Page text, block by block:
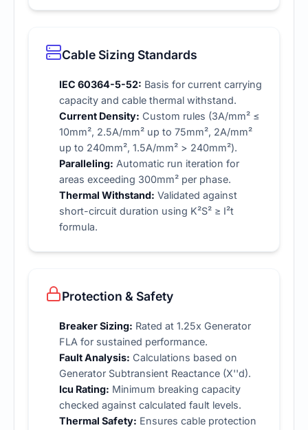
Cable Sizing Standards
IEC 60364-5-52: Basis for current carrying
capacity and cable thermal withstand.
Current Density: Custom rules (3A/mm² ≤
10mm², 2.5A/mm² up to 75mm², 2A/mm²
up to 240mm², 1.5A/mm² > 240mm²).
Paralleling: Automatic run iteration for
areas exceeding 300mm² per phase.
Thermal Withstand: Validated against
short-circuit duration using K²S² ≥ I²t
formula.
Protection & Safety
Breaker Sizing: Rated at 1.25x Generator
FLA for sustained performance.
Fault Analysis: Calculations based on
Generator Subtransient Reactance (X''d).
Icu Rating: Minimum breaking capacity
checked against calculated fault levels.
Thermal Safety: Ensures cable protection